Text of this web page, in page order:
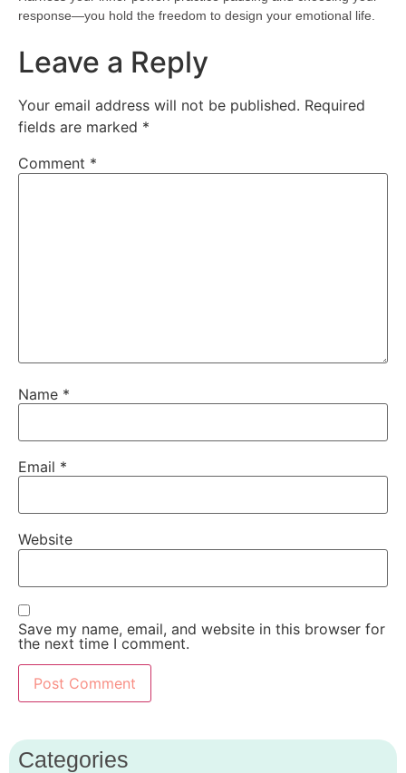
response—you hold the freedom to design your emotional life.
Leave a Reply
Your email address will not be published. Required
fields are marked *
Comment *
Name *
Email *
Website
Save my name, email, and website in this browser for
the next time I comment.
Categories